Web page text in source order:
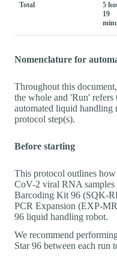
Total
5
19
Nomenclature for
Throughout this
the whole and 'Run'
automated liquid handling
protocol step(s).
Before starting
This protocol outlines
CoV-2 viral RNA samples
Barcoding Kit 96 (SQK-
PCR Expansion (EXP-
96 liquid handling robot.
We recommend
Star 96 between each run